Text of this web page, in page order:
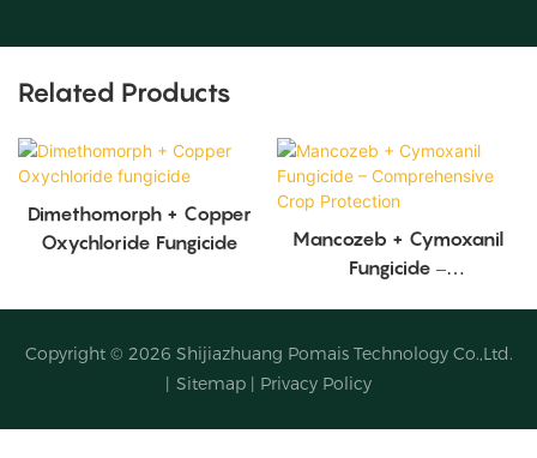
Related Products
Dimethomorph + Copper
Oxychloride Fungicide
Mancozeb + Cymoxanil
Fungicide –
Copyright © 2026 Shijiazhuang Pomais Technology Co.,Ltd.
Sitemap Privacy Policy